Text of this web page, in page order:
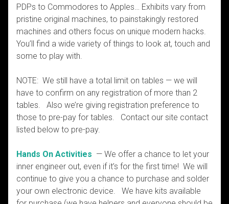
PDPs to Commodores to Apples… Exhibits vary from
pristine original machines, to painstakingly restored
machines and others focus on unique modern hacks.
You’ll find a wide variety of things to look at, touch and
some to play with.
NOTE: We still have a total limit on tables — we will
have to confirm on any registration of more than 2
tables. Also we’re giving registration preference to
those to pre-pay for tables. Contact our site contact
listed below to pre-pay.
Hands On Activities — We offer a chance to let your
inner engineer out, even if it’s for the first time! We will
continue to give you a chance to purchase and solder
your own electronic device. We have kits available